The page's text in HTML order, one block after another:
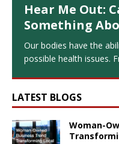
Hear Me Out:
Something
Our bodies have the
possible health issues.
LATEST BLOGS
Woman-